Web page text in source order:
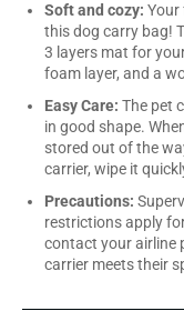
Soft and cozy: Your
this dog carry bag!
3 layers mat for
foam layer, and a
Easy Care: The pet
in good shape.
stored out of the
carrier, wipe it
Precautions:
restrictions apply
contact your airline
carrier meets their